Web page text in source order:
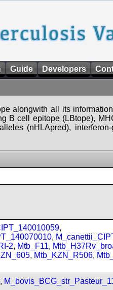
Guide Developers
alongwith all its
B cell epitope (LBtope),
(nHLApred), interferon-
,
,
2, Mtb_F11,
, Mtb_KZN_R506,
,